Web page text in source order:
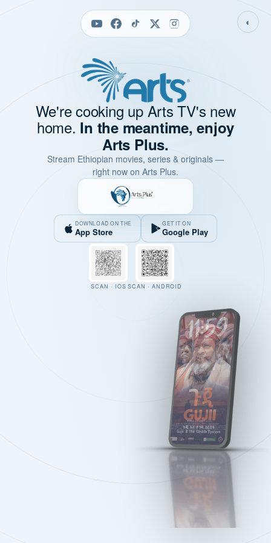
◐
We're cooking up Arts TV's new
home. In the meantime, enjoy
Arts Plus.
Stream Ethiopian movies, series & originals —
right now on Arts Plus.
DOWNLOAD ON THE
App Store
GET IT ON
Google Play
SCAN · IOS SCAN · ANDROID